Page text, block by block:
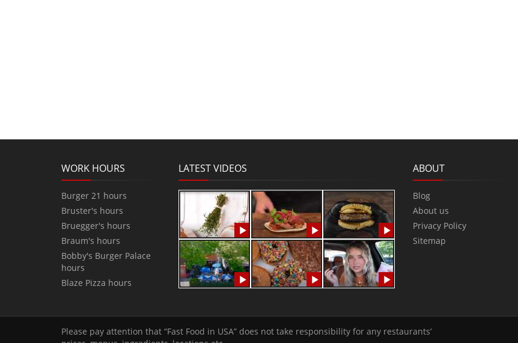
WORK HOURS
Burger 21 hours
Bruster's hours
Bruegger's hours
Braum's hours
Bobby's Burger Palace
hours
Blaze Pizza hours
LATEST VIDEOS ABOUT
Blog
About us
Privacy Policy
Sitemap
Please pay attention that “Fast Food in USA” does not take responsibility for any restaurants’